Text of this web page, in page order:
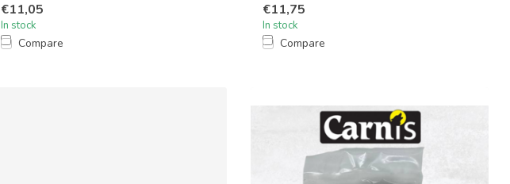
€11,05
In stock
Compare
€11,75
In stock
Compare